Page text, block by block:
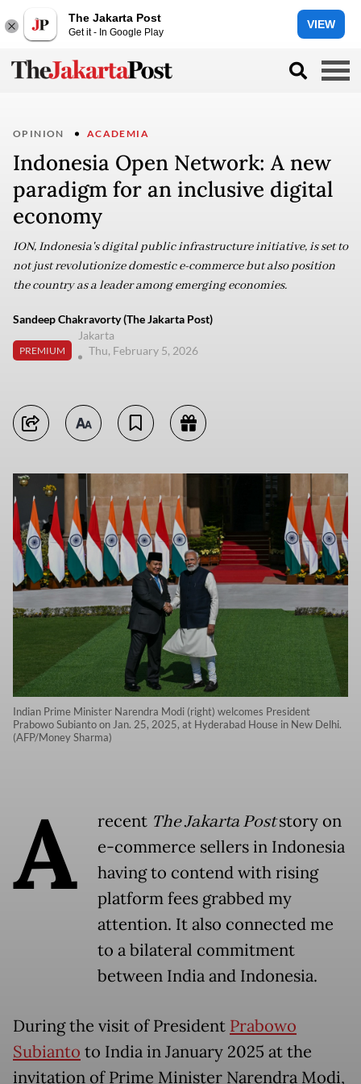
The Jakarta Post
Get it - In Google Play
VIEW
OPINION ACADEMIA
Indonesia Open Network: A new
paradigm for an inclusive digital
economy
ION, Indonesia's digital public infrastructure initiative, is set to
not just revolutionize domestic e-commerce but also position
the country as a leader among emerging economies.
Sandeep Chakravorty (The Jakarta Post)
PREMIUM
Jakarta
Thu, February 5, 2026
Indian Prime Minister Narendra Modi (right) welcomes President
Prabowo Subianto on Jan. 25, 2025, at Hyderabad House in New Delhi.
(AFP/Money Sharma)
A recent The Jakarta Poststory on
e-commerce sellers in Indonesia
having to contend with rising
platform fees grabbed my
attention. It also connected me
to a bilateral commitment
between India and Indonesia.
During the visit of President Prabowo
Subianto to India in January 2025 at the
invitation of Prime Minister Narendra Modi,